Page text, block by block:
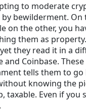
to moderate
bewilderment. On
the other, you
them as
they read it in a
Coinbase.
tells them to
knowing the
taxable. Even if